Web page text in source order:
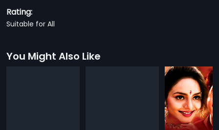
Rating:
Suitable for All
You Might Also Like